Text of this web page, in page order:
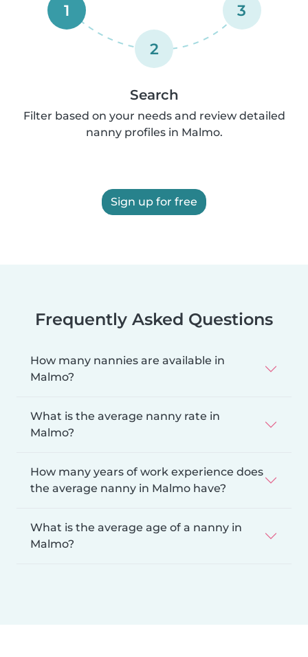
1
2
3
Search
Filter based on your needs and review detailed
nanny profiles in Malmo.
Sign up for free
Frequently Asked Questions
How many nannies are available in
Malmo?
What is the average nanny rate in
Malmo?
How many years of work experience does
the average nanny in Malmo have?
What is the average age of a nanny in
Malmo?